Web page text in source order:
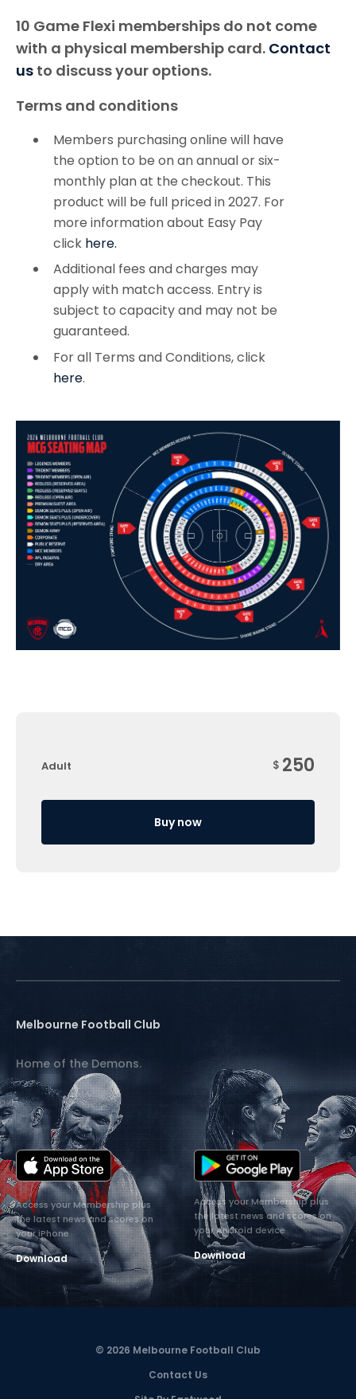
10 Game Flexi memberships do not come
with a physical membership card. Contact
us to discuss your options.
Terms and conditions
Members purchasing online will have
the option to be on an annual or six-
monthly plan at the checkout. This
product will be full priced in 2027. For
more information about Easy Pay
click here.
Additional fees and charges may
apply with match access. Entry is
subject to capacity and may not be
guaranteed.
For all Terms and Conditions, click
here.
Adult $ 250
Buy now
Melbourne Football Club
Home of the Demons.
Access your Membership plus
the latest news and scores on
your iPhone
Download
Access your Membership plus
the latest news and scores on
your Android device
Download
© 2026 Melbourne Football Club
Contact Us